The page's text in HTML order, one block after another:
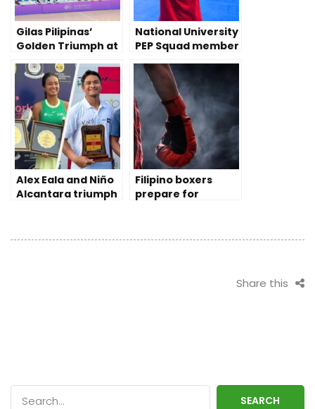
Gilas Pilipinas’
Golden Triumph at
Games
National University
PEP Squad member
disability
Alex Eala and Niño
Alcantara triumph
Filipino boxers
prepare for
Share this
SEARCH